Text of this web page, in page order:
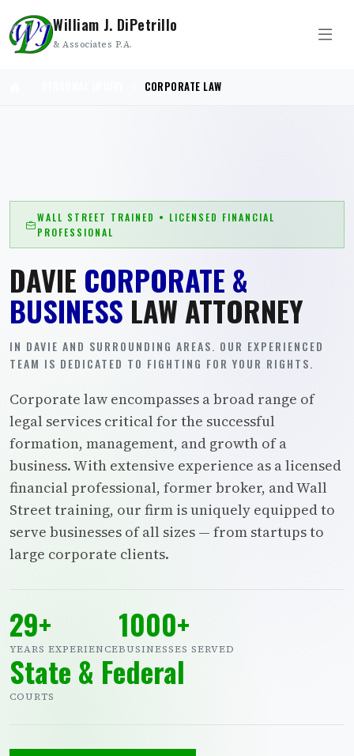
William J. DiPetrillo
& Associates P.A.
CORPORATE LAW
WALL STREET TRAINED • LICENSED FINANCIAL
PROFESSIONAL
DAVIE CORPORATE &
BUSINESS LAW ATTORNEY
IN DAVIE AND SURROUNDING AREAS. OUR EXPERIENCED
TEAM IS DEDICATED TO FIGHTING FOR YOUR RIGHTS.
Corporate law encompasses a broad range of
legal services critical for the successful
formation, management, and growth of a
business. With extensive experience as a licensed
financial professional, former broker, and Wall
Street training, our firm is uniquely equipped to
serve businesses of all sizes — from startups to
large corporate clients.
29+
YEARS EXPERIENCE
1000+
BUSINESSES SERVED
State & Federal
COURTS